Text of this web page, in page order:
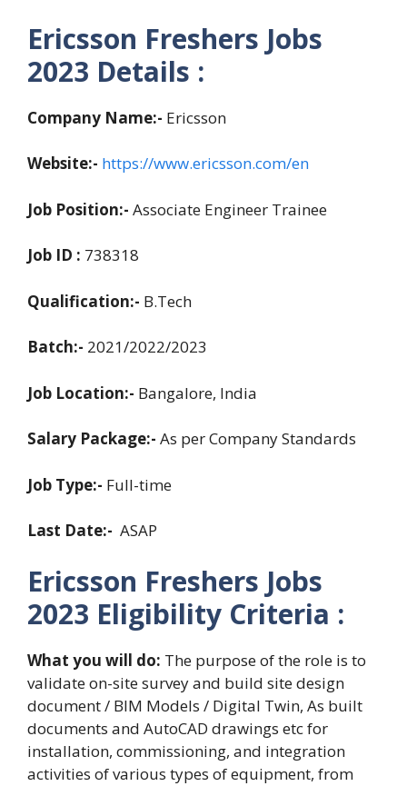
Ericsson Freshers Jobs
2023 Details :
Company Name:- Ericsson
Website:- https://www.ericsson.com/en
Job Position:- Associate Engineer Trainee
Job ID : 738318
Qualification:- B.Tech
Batch:- 2021/2022/2023
Job Location:- Bangalore, India
Salary Package:- As per Company Standards
Job Type:- Full-time
Last Date:- ASAP
Ericsson Freshers Jobs
2023 Eligibility Criteria :
What you will do: The purpose of the role is to
validate on-site survey and build site design
document / BIM Models / Digital Twin, As built
documents and AutoCAD drawings etc for
installation, commissioning, and integration
activities of various types of equipment, from